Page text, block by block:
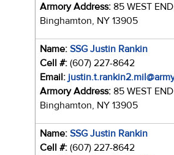
Armory Address: 85 WEST
Binghamton, NY 13905
Name: SSG Justin Rankin
Cell #: (607) 227-8642
Email:
Armory Address: 85 WEST
Binghamton, NY 13905
Name: SSG Justin Rankin
Cell #: (607) 227-8642